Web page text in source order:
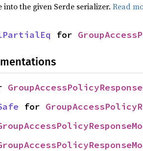
into the given Serde serializer. Read
for
for